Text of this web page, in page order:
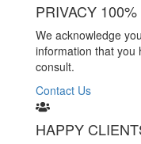
PRIVACY 100%
We acknowledge
information that you
consult.
Contact Us
HAPPY